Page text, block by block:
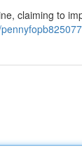
claiming to